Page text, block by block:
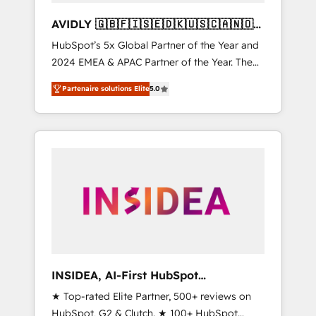
AVIDLY 🇬🇧🇫🇮🇸🇪🇩🇰🇺🇸🇨🇦🇳🇴
🇩🇪🇦🇺🇳🇿
HubSpot’s 5x Global Partner of the Year and
2024 EMEA & APAC Partner of the Year. The
world’s most experienced and fully
accredited HubSpot Solutions Partner. 🚀
With 2,750+ HubSpot projects delivered and
370+ specialists across EMEA, APAC and NAM,
automation, we turn complexity into clarity,
human at global scale. 🏆 HubSpot’s CEO
Partenaire solutions Elite5.0
INSIDEA, AI-First HubSpot
Onboarding & RevOps
★ Top-rated Elite Partner, 500+ reviews on
HubSpot, G2 & Clutch. ★ 100+ HubSpot